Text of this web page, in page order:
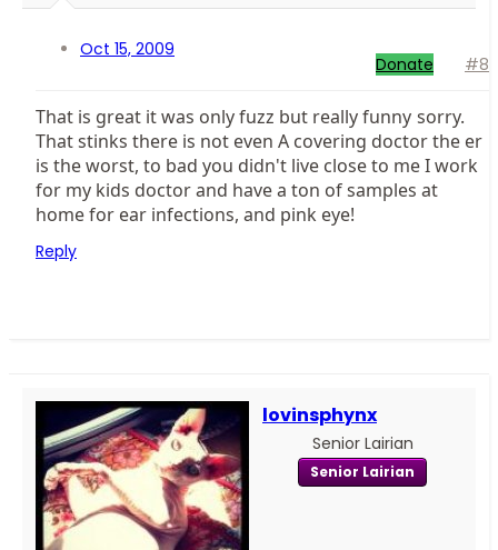
Oct 15, 2009
Donate #8
That is great it was only fuzz but really funny sorry.
That stinks there is not even A covering doctor the er
is the worst, to bad you didn't live close to me I work
for my kids doctor and have a ton of samples at
home for ear infections, and pink eye!
Reply
lovinsphynx
Senior Lairian
Senior Lairian